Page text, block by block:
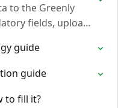
to the Greenly
fields, upload
guide
guide
to fill it?